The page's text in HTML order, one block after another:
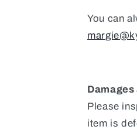
You can
Please
item is